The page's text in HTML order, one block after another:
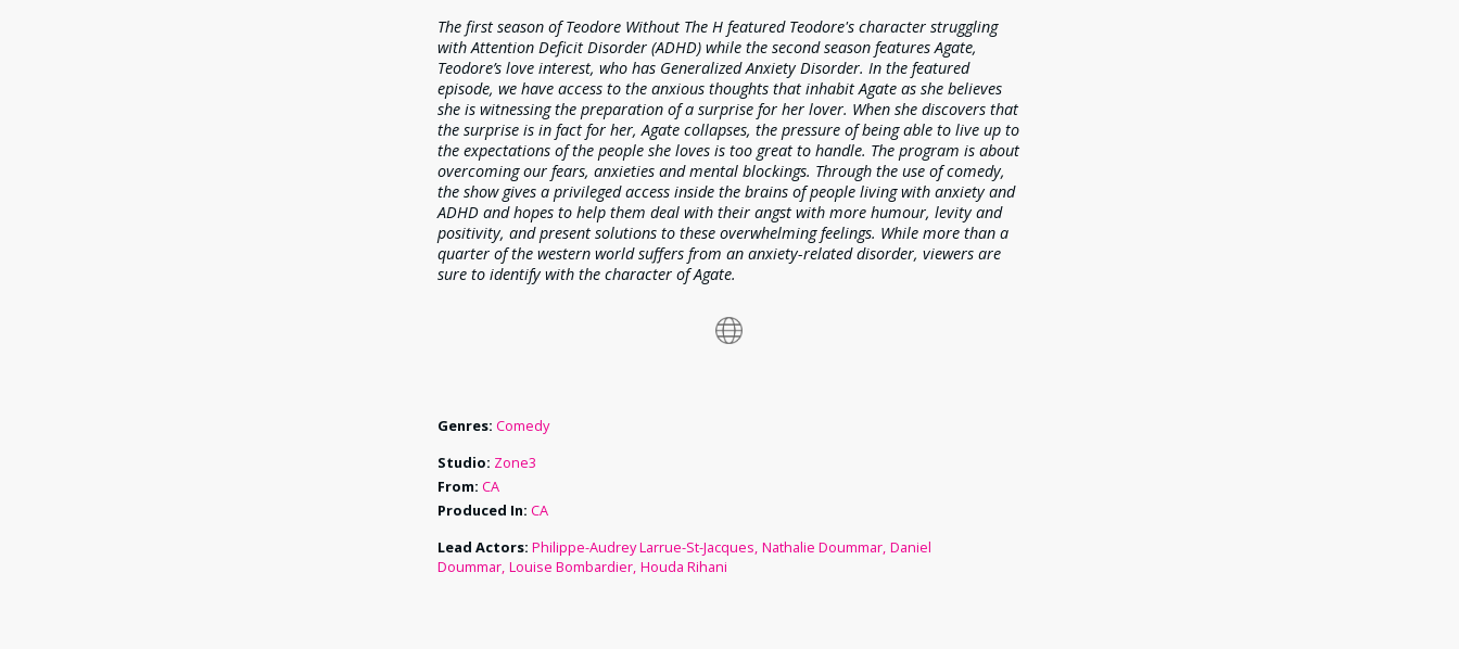
The first season of Teodore Without The H featured Teodore's character struggling
with Attention Deficit Disorder (ADHD) while the second season features Agate,
Teodore’s love interest, who has Generalized Anxiety Disorder. In the featured
episode, we have access to the anxious thoughts that inhabit Agate as she believes
she is witnessing the preparation of a surprise for her lover. When she discovers that
the surprise is in fact for her, Agate collapses, the pressure of being able to live up to
the expectations of the people she loves is too great to handle. The program is about
overcoming our fears, anxieties and mental blockings. Through the use of comedy,
the show gives a privileged access inside the brains of people living with anxiety and
ADHD and hopes to help them deal with their angst with more humour, levity and
positivity, and present solutions to these overwhelming feelings. While more than a
quarter of the western world suffers from an anxiety-related disorder, viewers are
sure to identify with the character of Agate.
Genres: Comedy
Studio: Zone3
From: CA
Produced In: CA
Lead Actors: Philippe-Audrey Larrue-St-Jacques Nathalie Doummar Daniel
Doummar Louise Bombardier Houda Rihani